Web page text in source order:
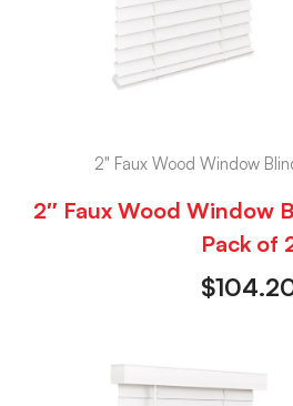
2" Faux Wood Window
2″ Faux Wood Window
Pack of
$